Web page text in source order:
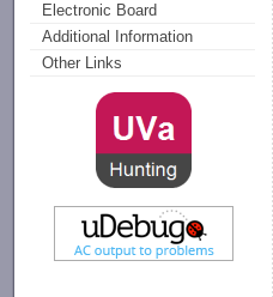
Electronic Board
Additional Information
Other Links